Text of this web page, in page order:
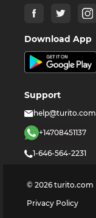
Download App
Support
help@turito.com
+14708451137
1-646-564-2231
© 2026 turito.com
Privacy Policy